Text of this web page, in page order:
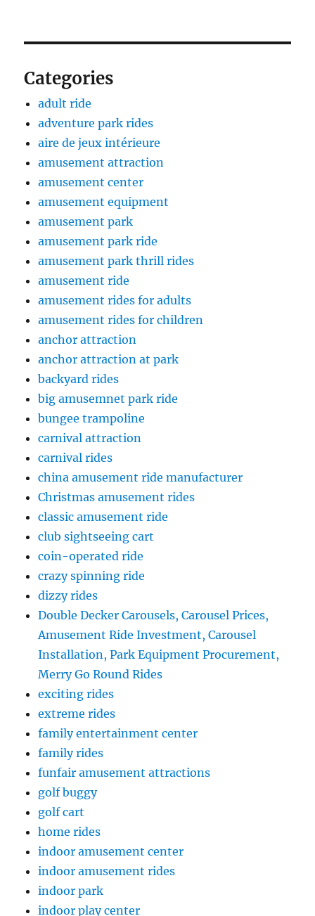
Categories
adult ride
adventure park rides
aire de jeux intérieure
amusement attraction
amusement center
amusement equipment
amusement park
amusement park ride
amusement park thrill rides
amusement ride
amusement rides for adults
amusement rides for children
anchor attraction
anchor attraction at park
backyard rides
big amusemnet park ride
bungee trampoline
carnival attraction
carnival rides
china amusement ride manufacturer
Christmas amusement rides
classic amusement ride
club sightseeing cart
coin-operated ride
crazy spinning ride
dizzy rides
Double Decker Carousels, Carousel Prices,
Amusement Ride Investment, Carousel
Installation, Park Equipment Procurement,
Merry Go Round Rides
exciting rides
extreme rides
family entertainment center
family rides
funfair amusement attractions
golf buggy
golf cart
home rides
indoor amusement center
indoor amusement rides
indoor park
indoor play center